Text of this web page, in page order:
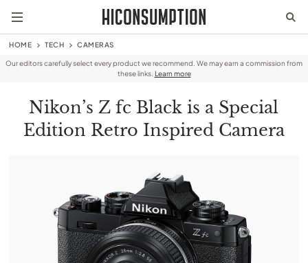
HOME TECH CAMERAS
Our editors carefully select every product we recommend. We may earn a commission from
these links. Learn more
Nikon’s Z fc Black is a Special
Edition Retro Inspired Camera